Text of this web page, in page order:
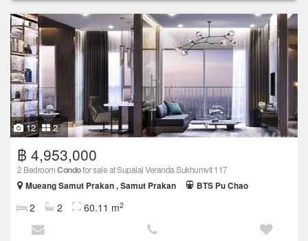
12 2
฿ 4,953,000
2 BedroomCondofor sale at Supalai Veranda Sukhumvit 117
Mueang Samut Prakan , Samut Prakan
BTS Pu Chao
2 2 60.11 m2